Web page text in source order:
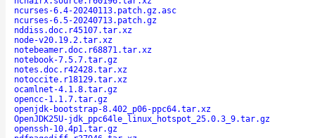
ncurses-6.4-20240113.patch.gz.asc
ncurses-6.5-20240713.patch.gz
nddiss.doc.r45107.tar.xz
node-v20.19.2.tar.xz
notebeamer.doc.r68871.tar.xz
notebook-7.5.7.tar.gz
notes.doc.r42428.tar.xz
notoccite.r18129.tar.xz
ocamlnet-4.1.8.tar.gz
opencc-1.1.7.tar.gz
openjdk-bootstrap-8.402_p06-ppc64.tar.xz
OpenJDK25U-jdk_ppc64le_linux_hotspot_25.0.3_9.tar.gz
openssh-10.4p1.tar.gz